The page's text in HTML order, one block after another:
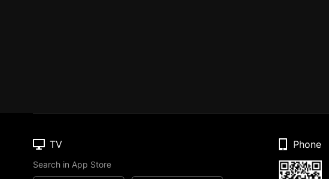
TV
Search in App Store
Phone